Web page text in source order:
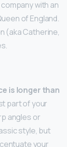
with an
of England.
(aka Catherine,
is longer than
part of your
angles or
style, but
your